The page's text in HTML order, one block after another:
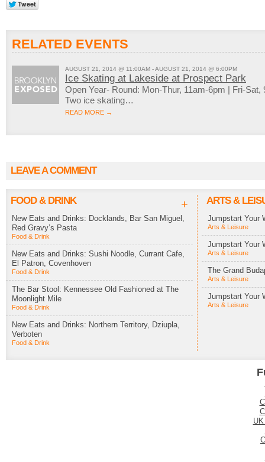
RELATED EVENTS
AUGUST 21, 2014 @ 11:00AM - AUGUST 21, 2014 @ 6:00PM
Ice Skating at Lakeside at Prospect Park
Open Year- Round: Mon-Thur, 11am-6pm | Fri-
Two ice skating…
READ MORE →
LEAVE A COMMENT
FOOD & DRINK +
New Eats and Drinks: Docklands, Bar San Miguel,
Red Gravy’s Pasta
Food & Drink
New Eats and Drinks: Sushi Noodle, Currant Cafe,
El Patron, Covenhoven
Food & Drink
The Bar Stool: Kennessee Old Fashioned at The
Moonlight Mile
Food & Drink
New Eats and Drinks: Northern Territory, Dziupla,
Verboten
Food & Drink
ARTS &
Jumpstart Your
Arts & Leisure
Jumpstart Your
Arts & Leisure
The Grand
Arts & Leisure
Jumpstart Your
Arts & Leisure